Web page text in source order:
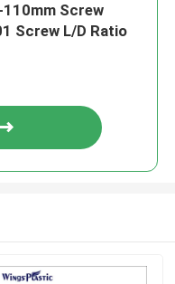
Screw
Screw L/D Ratio